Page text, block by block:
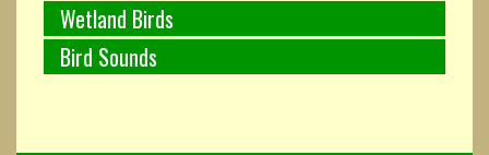
Wetland Birds
Bird Sounds